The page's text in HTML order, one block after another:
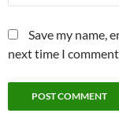
Save my name,
next time I